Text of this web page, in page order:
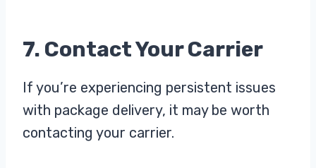
7. Contact Your Carrier
If you’re experiencing persistent issues
with package delivery, it may be worth
contacting your carrier.